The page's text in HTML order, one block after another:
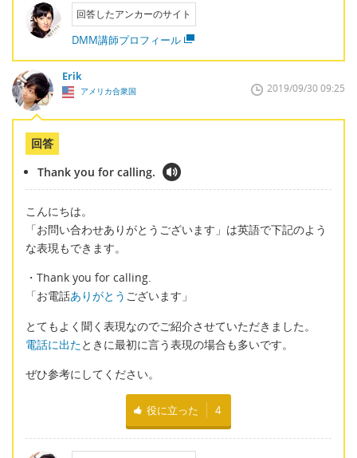
回答したアンカーのサイト
DMM講師プロフィール
Erik
アメリカ合衆国 2019/09/30 09:25
回答
Thank you for calling.
こんにちは。
「お問い合わせありがとうございます」は英語で下記のよう
な表現もできます。
・Thank you for calling.
「お電話ありがとう ございます」
とてもよく聞く表現なのでご紹介させていただきました。
電話に出たときに最初に言う表現の場合も多いです。
ぜひ参考にしてください。
役に立った 4